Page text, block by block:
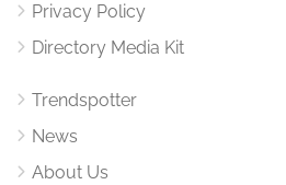
Privacy Policy
Directory Media Kit
Trendspotter
News
About Us